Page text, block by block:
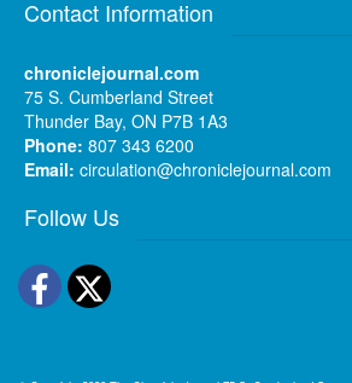
Contact Information
chroniclejournal.com
75 S. Cumberland Street
Thunder Bay, ON P7B 1A3
Phone: 807 343 6200
Email: circulation@chroniclejournal.com
Follow Us
Facebook
Twitter